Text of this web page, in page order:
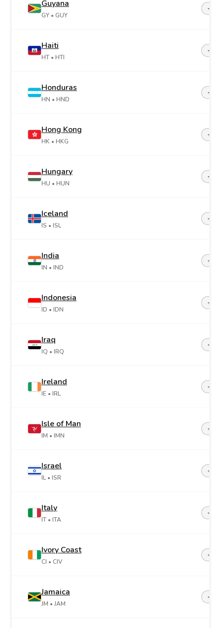
Guyana
GY • GUY
+592
Haiti
HT • HTI
+509
Honduras
HN • HND
+504
Hong Kong
HK • HKG
+852
Hungary
HU • HUN
+36
Iceland
IS • ISL
+354
India
IN • IND
+91
Indonesia
ID • IDN
+62
Iraq
IQ • IRQ
+964
Ireland
IE • IRL
+353
Isle of Man
IM • IMN
Israel
IL • ISR
+972
Italy
IT • ITA
+39
Ivory Coast
CI • CIV
+225
Jamaica
JM • JAM
+1-